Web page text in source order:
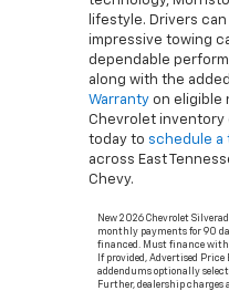
lifestyle. Drivers
impressive towing
dependable
along with the
Warranty on eligible
Chevrolet inventory
today to schedule a
across East
Chevy.
New 2026 Chevrolet
monthly payments for 90
financed. Must finance with
If provided, Advertised
addendums optionally
Further, dealership charges